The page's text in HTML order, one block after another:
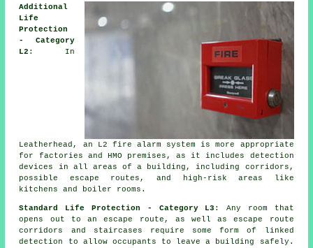
Additional
Life
Protection
- Category
L2 : In
Leatherhead, an L2 fire alarm system is more appropriate
for factories and HMO premises, as it includes detection
devices in all areas of a building, including corridors,
possible escape routes, and high-risk areas like
kitchens and boiler rooms.
Standard Life Protection - Category L3 : Any room that
opens out to an escape route, as well as escape route
corridors and staircases require some form of linked
detection to allow occupants to leave a building safely.